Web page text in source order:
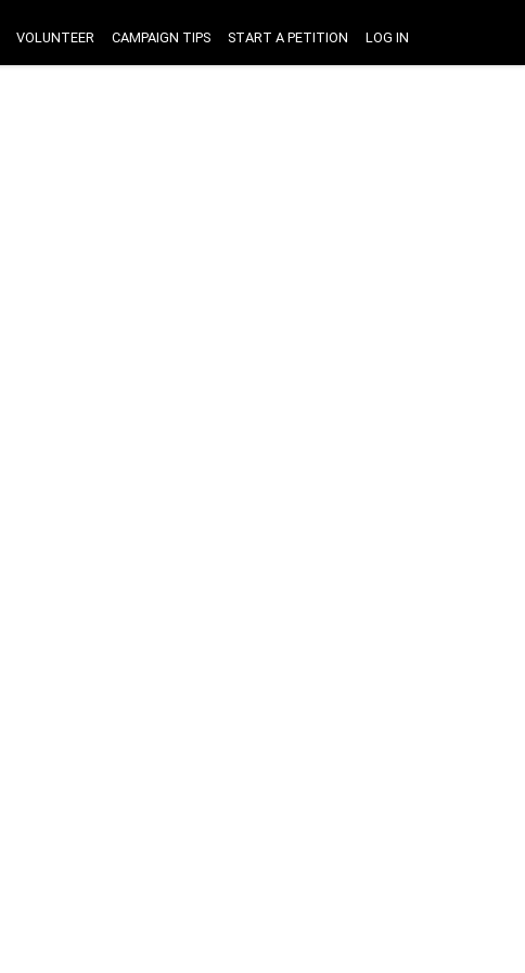
VOLUNTEER CAMPAIGN TIPS START A PETITION LOG IN